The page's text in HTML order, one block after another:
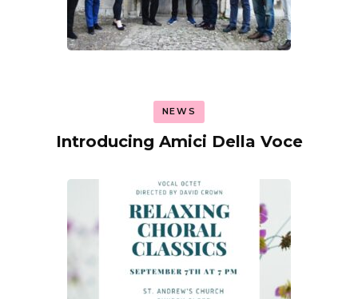
NEWS
Introducing Amici Della Voce